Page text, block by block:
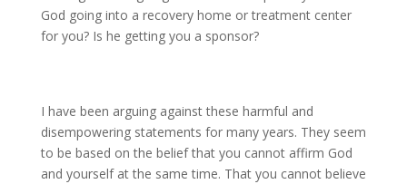
God going into a recovery home or treatment center
for you? Is he getting you a sponsor?
I have been arguing against these harmful and
disempowering statements for many years. They seem
to be based on the belief that you cannot affirm God
and yourself at the same time. That you cannot believe